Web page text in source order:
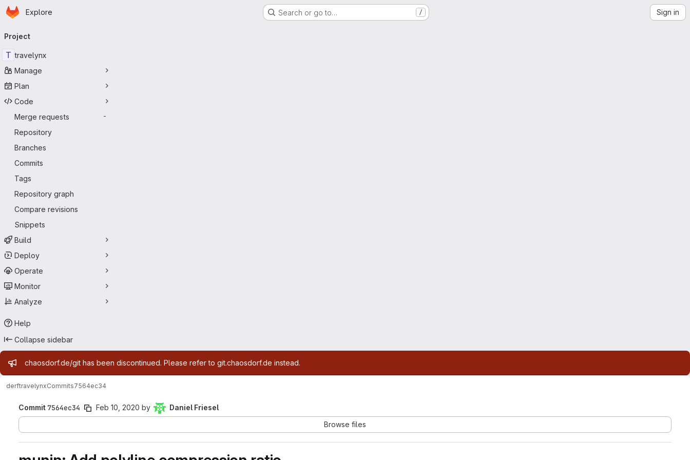
Skip to main content
Homepage
Explore Search or go to… / Sign in
navigation
Project
T travelynx
Manage
Plan
Code
Merge requests
-
Repository
Branches
Commits
Tags
Repository graph
Compare revisions
Snippets
Build
Deploy
Operate
Monitor
Analyze
Help
Collapse sidebar
Admin message
chaosdorf.de/git has been discontinued. Please refer to git.chaosdorf.de instead.
derftravelynxCommits7564ec34
Commit 7564ec34 Feb 10, 2020 by
Daniel Friesel
Browse files